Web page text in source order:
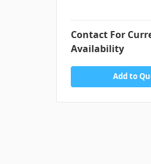
Contact For
Availability
Add to